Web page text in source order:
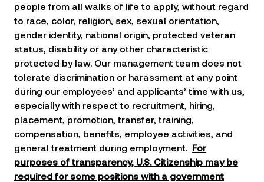
people from all walks of life to apply, without regard
to race, color, religion, sex, sexual orientation,
gender identity, national origin, protected veteran
status, disability or any other characteristic
protected by law. Our management team does not
tolerate discrimination or harassment at any point
during our employees’ and applicants’ time with us,
especially with respect to recruitment, hiring,
placement, promotion, transfer, training,
compensation, benefits, employee activities, and
general treatment during employment. For
purposes of transparency, U.S. Citizenship may be
required for some positions with a government